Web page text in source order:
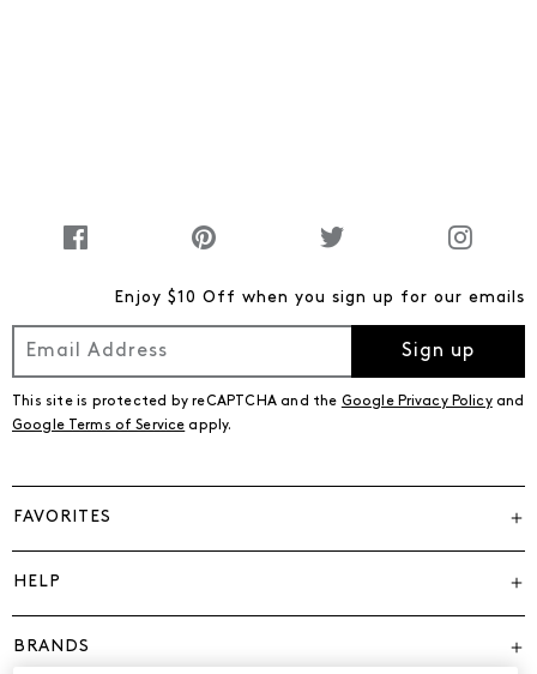
Enjoy $10 Off when you sign up for our emails
Sign up
This site is protected by reCAPTCHA and the Google Privacy Policyand
Google Terms of Service apply.
FAVORITES
HELP
BRANDS